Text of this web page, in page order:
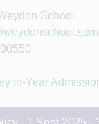
School
In-Year